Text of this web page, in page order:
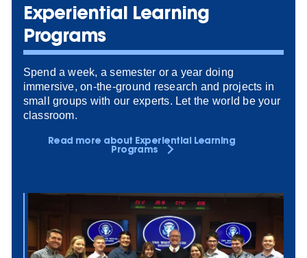
Experiential Learning
Programs
Spend a week, a semester or a year doing
immersive, on-the-ground research and projects in
small groups with our experts. Let the world be your
classroom.
Read more about Experiential Learning
Programs